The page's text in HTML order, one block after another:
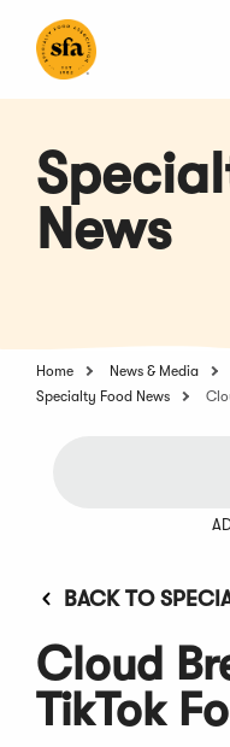
Main
News
Home News & Media
Specialty Food News
BACK TO
Cloud
TikTok